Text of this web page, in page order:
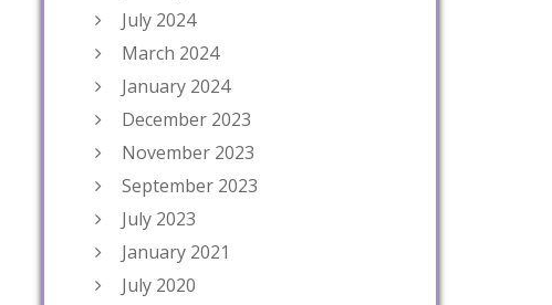
July 2024
March 2024
January 2024
December 2023
November 2023
September 2023
July 2023
January 2021
July 2020